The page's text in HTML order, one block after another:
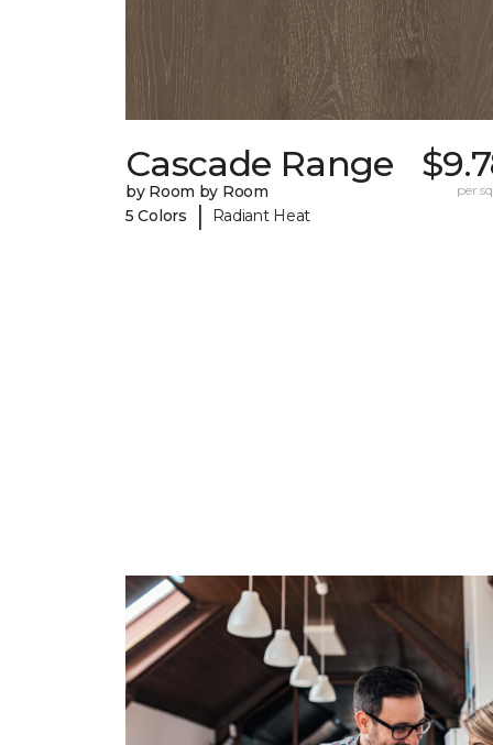
Cascade Range
by Room by Room
5 Colors
| Radiant Heat
per